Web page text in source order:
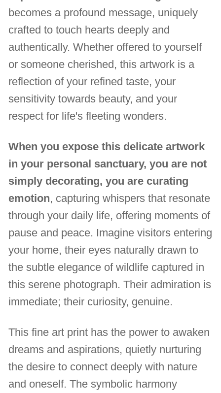
becomes a profound message, uniquely
crafted to touch hearts deeply and
authentically. Whether offered to yourself
or someone cherished, this artwork is a
reflection of your refined taste, your
sensitivity towards beauty, and your
respect for life's fleeting wonders.
When you expose this delicate artwork
in your personal sanctuary, you are not
simply decorating, you are curating
emotion, capturing whispers that resonate
through your daily life, offering moments of
pause and peace. Imagine visitors entering
your home, their eyes naturally drawn to
the subtle elegance of wildlife captured in
this serene photograph. Their admiration is
immediate; their curiosity, genuine.
This fine art print has the power to awaken
dreams and aspirations, quietly nurturing
the desire to connect deeply with nature
and oneself. The symbolic harmony